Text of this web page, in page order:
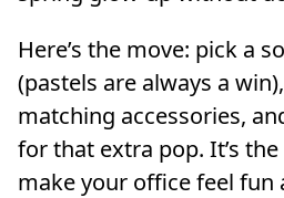
Here’s the move: pick a
(pastels are always a
matching accessories,
for that extra pop. It’s
make your office feel fun